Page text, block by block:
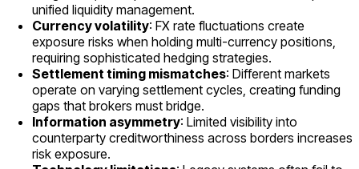
unified liquidity management.
Currency volatility: FX rate fluctuations create
exposure risks when holding multi-currency positions,
requiring sophisticated hedging strategies.
Settlement timing mismatches: Different markets
operate on varying settlement cycles, creating funding
gaps that brokers must bridge.
Information asymmetry: Limited visibility into
counterparty creditworthiness across borders increases
risk exposure.